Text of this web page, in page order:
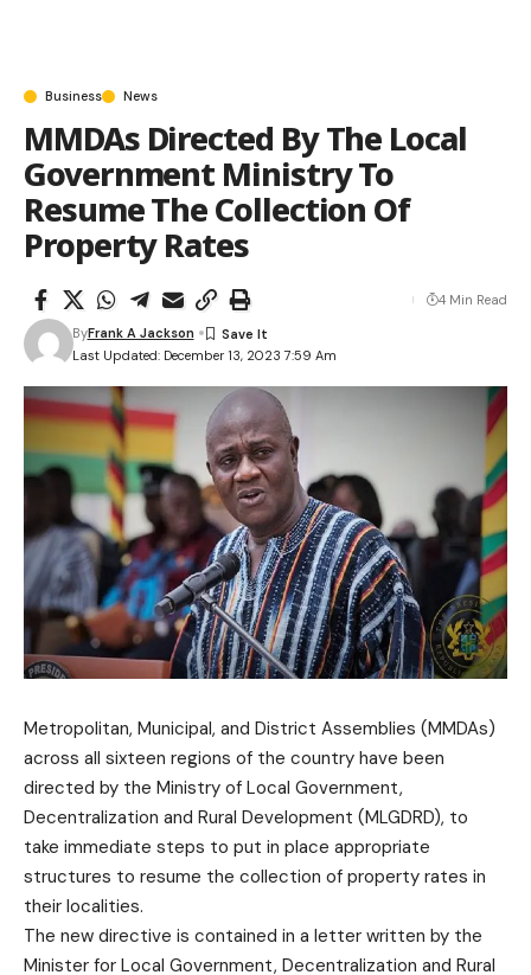
Business News
MMDAs Directed By The Local
Government Ministry To
Resume The Collection Of
Property Rates
Last Updated: December 13, 2023 7:59 Am
ByFrank A Jackson
4 Min Read
Metropolitan, Municipal, and District Assemblies (MMDAs)
across all sixteen regions of the country have been
directed by the Ministry of Local Government,
Decentralization and Rural Development (MLGDRD), to
take immediate steps to put in place appropriate
structures to resume the collection of property rates in
their localities.
The new directive is contained in a letter written by the
Minister for Local Government, Decentralization and Rural